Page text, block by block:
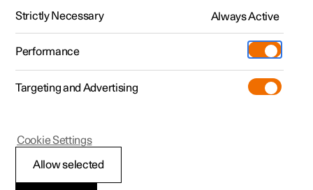
Polestar 2 - 2024
Strictly Necessary Always Active
Performance
Targeting and Advertising
Allow selected
Cookie Settings